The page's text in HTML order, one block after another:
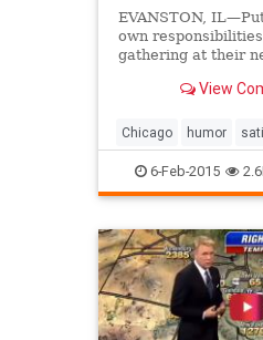
EVANSTON,
own
gathering at their
reportedly came
free his car from
View
Chicago humor
winter winter2015
6-Feb-2015